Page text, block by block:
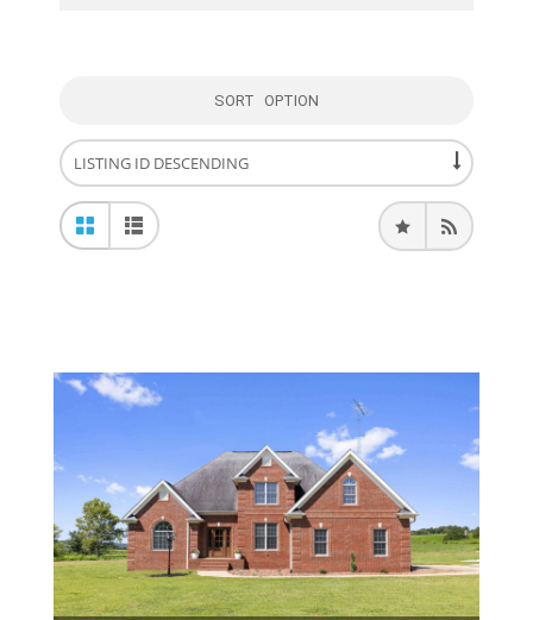
SORT OPTION